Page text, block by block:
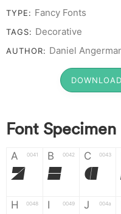
TYPE: Fancy Fonts
TAGS: Decorative
AUTHOR: Daniel
Font Specimen
A 0041
A
B 0042
B
C 0043
C
H 0048 I 0049 J 004a